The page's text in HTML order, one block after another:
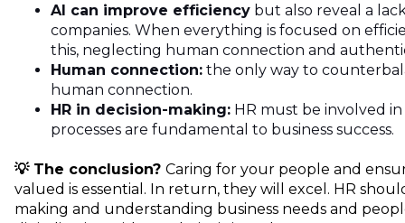
AI can improve efficiency but also reveal a
companies. When everything is focused on
this, neglecting human connection and
Human connection: the only way to
human connection.
HR in decision-making: HR must be involved in
processes are fundamental to business success.
💡 The conclusion? Caring for your people and
valued is essential . In return, they will excel. HR
making and understanding business needs and